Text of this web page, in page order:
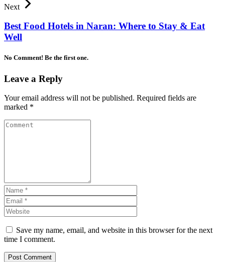
Next
Best Food Hotels in Naran: Where to Stay & Eat
Well
No Comment! Be the first one.
Leave a Reply
Your email address will not be published. Required fields are
marked *
Save my name, email, and website in this browser for the next
time I comment.